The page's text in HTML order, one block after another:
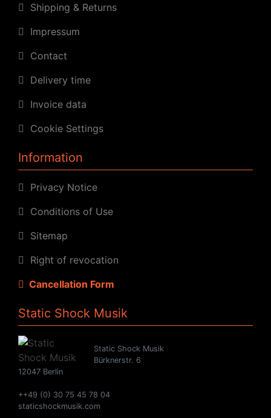
Shipping & Returns
Impressum
Contact
Delivery time
Invoice data
Cookie Settings
Information
Privacy Notice
Conditions of Use
Sitemap
Right of revocation
Cancellation Form
Static Shock Musik
Static Shock Musik
Bürknerstr. 6
12047 Berlin
++49 (0) 30 75 45 78 04
staticshockmusik.com